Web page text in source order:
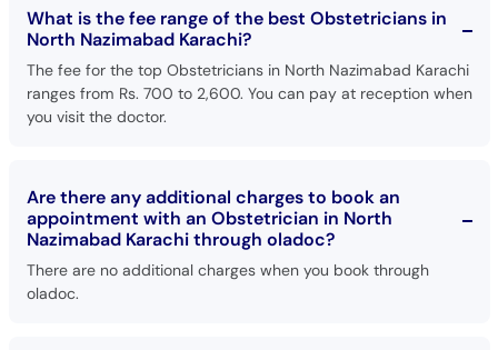
What is the fee range of the best Obstetricians in
North Nazimabad Karachi?
The fee for the top Obstetricians in North Nazimabad Karachi
ranges from Rs. 700 to 2,600. You can pay at reception when
you visit the doctor.
Are there any additional charges to book an
appointment with an Obstetrician in North
Nazimabad Karachi through oladoc?
There are no additional charges when you book through
oladoc.